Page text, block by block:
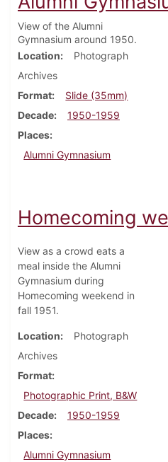
View of the Alumni
Gymnasium around 1950.
Location
Photograph
Archives
Format
Slide (35mm)
Decade
1950-1959
Places
Alumni Gymnasium
Homecoming
View as a crowd eats a
meal inside the Alumni
Gymnasium during
Homecoming weekend in
fall 1951.
Location
Photograph
Archives
Format
Photographic Print, B&W
Decade
1950-1959
Places
Alumni Gymnasium